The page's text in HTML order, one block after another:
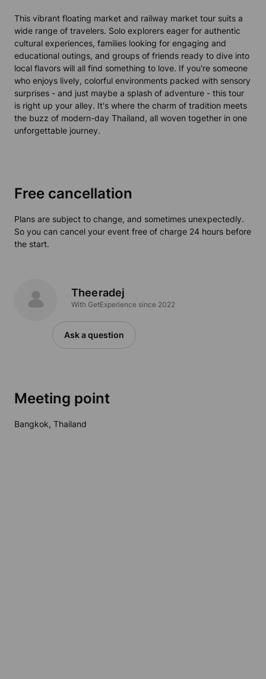
This vibrant floating market and railway market tour suits a
wide range of travelers. Solo explorers eager for authentic
cultural experiences, families looking for engaging and
educational outings, and groups of friends ready to dive into
local flavors will all find something to love. If you're someone
who enjoys lively, colorful environments packed with sensory
surprises - and just maybe a splash of adventure - this tour
is right up your alley. It's where the charm of tradition meets
the buzz of modern-day Thailand, all woven together in one
unforgettable journey.
Free cancellation
Plans are subject to change, and sometimes unexpectedly.
So you can cancel your event free of charge 24 hours before
the start.
Theeradej
With GetExperience since 2022
Ask a question
Meeting point
Bangkok, Thailand